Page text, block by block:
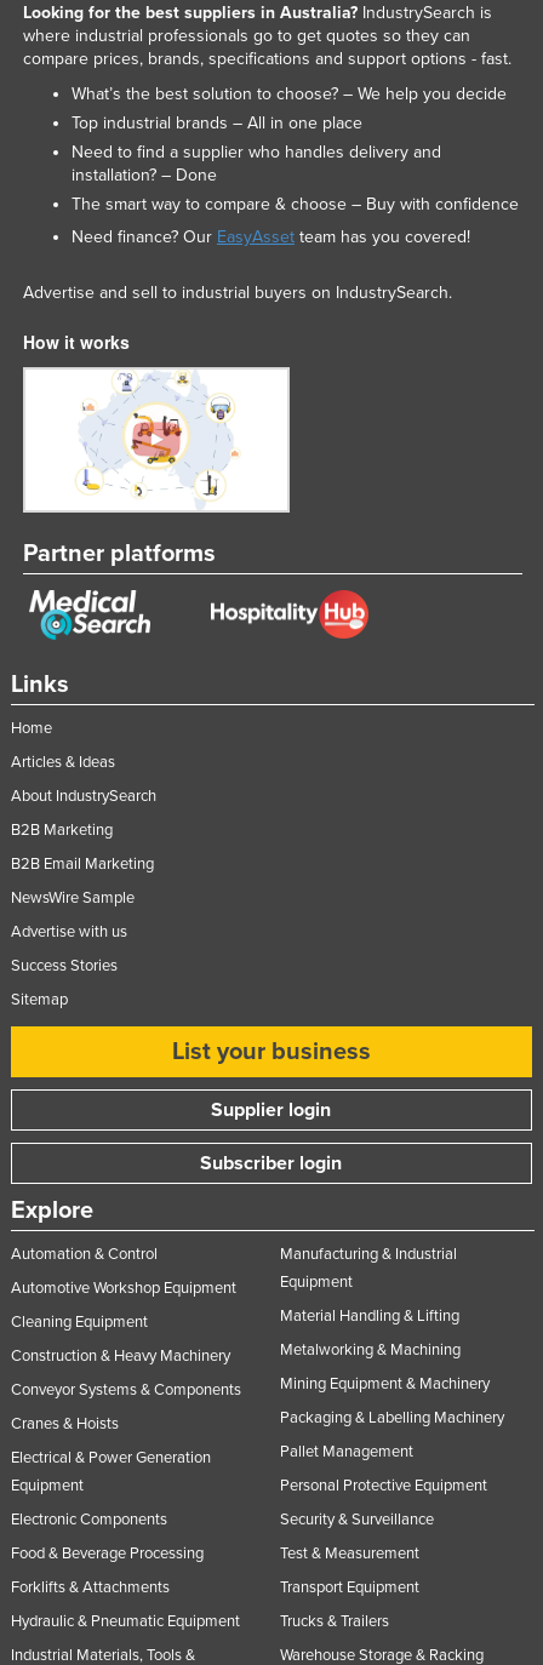
Links
Home
Articles & Ideas
About IndustrySearch
B2B Marketing
B2B Email Marketing
NewsWire Sample
Advertise with us
Success Stories
Sitemap
List your business
Supplier login
Subscriber login
Explore
Automation & Control
Automotive Workshop Equipment
Cleaning Equipment
Construction & Heavy Machinery
Conveyor Systems & Components
Cranes & Hoists
Electrical & Power Generation
Equipment
Electronic Components
Food & Beverage Processing
Forklifts & Attachments
Hydraulic & Pneumatic Equipment
Industrial Materials, Tools &
Manufacturing & Industrial
Equipment
Material Handling & Lifting
Metalworking & Machining
Mining Equipment & Machinery
Packaging & Labelling Machinery
Pallet Management
Personal Protective Equipment
Security & Surveillance
Test & Measurement
Transport Equipment
Trucks & Trailers
Warehouse Storage & Racking
Looking for the best suppliers in Australia?IndustrySearch is
where industrial professionals go to get quotes so they can
compare prices, brands, specifications and support options - fast.
What’s the best solution to choose? – We help you decide
Top industrial brands – All in one place
Need to find a supplier who handles delivery and
installation? – Done
The smart way to compare & choose – Buy with confidence
Need finance? Our EasyAssetteam has you covered!
Advertise and sell to industrial buyers on IndustrySearch.
How it works
Partner platforms